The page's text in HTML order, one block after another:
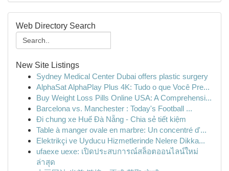
Web Directory Search
New Site Listings
Sydney Medical Center Dubai offers plastic surgery
AlphaSat AlphaPlay Plus 4K: Tudo o que Você Pre...
Buy Weight Loss Pills Online USA: A Comprehensi...
Barcelona vs. Manchester : Today's Football ...
Đi chung xe Huế Đà Nẵng - Chia sẻ tiết kiệm
Table à manger ovale en marbre: Un concentré d'...
Elektrikçi ve Uyducu Hizmetlerinde Nelere Dikka...
ufaexe uexe: เปิดประสบการณ์สล็อตออนไลน์ใหม่
ล่าสุด